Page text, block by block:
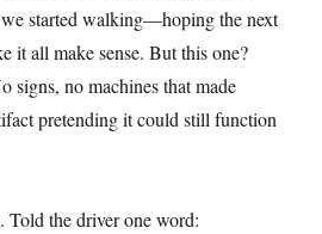
started walking—hoping the next
it all make sense. But this one?
signs, no machines that made
pretending it could still function
Told the driver one word: